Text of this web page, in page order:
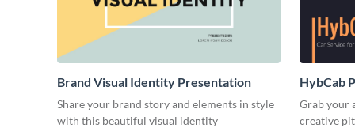
Brand Visual Identity Presentation
Share your brand story and elements in style
with this beautiful visual identity
HybCab
Grab your
creative